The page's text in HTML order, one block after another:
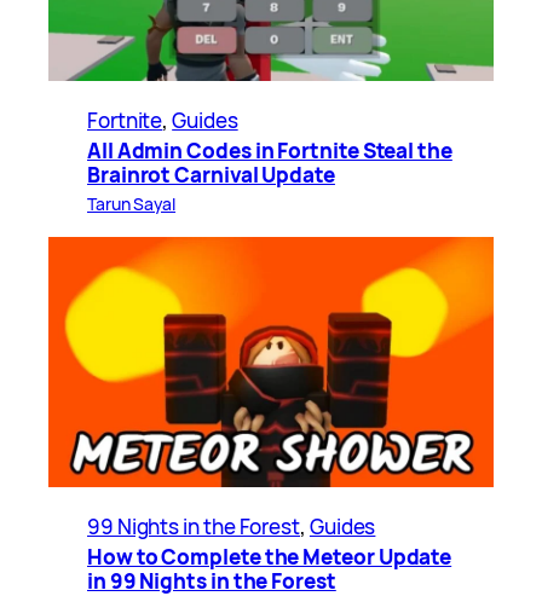
Fortnite, Guides
All Admin Codes in Fortnite Steal the
Brainrot Carnival Update
Tarun Sayal
99 Nights in the Forest, Guides
How to Complete the Meteor Update
in 99 Nights in the Forest